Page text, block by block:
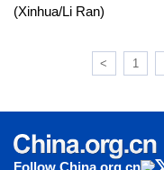
(Xinhua/Li Ran)
< 1